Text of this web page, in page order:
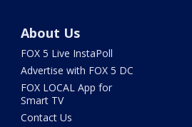
About Us
FOX 5 Live InstaPoll
Advertise with FOX 5 DC
FOX LOCAL App for
Smart TV
Contact Us